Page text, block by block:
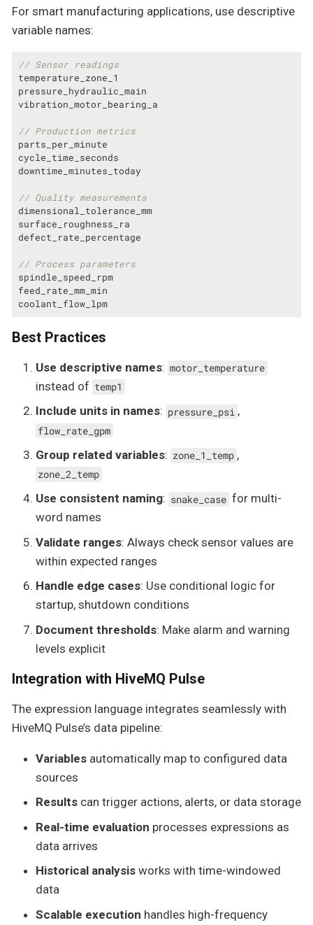
For smart manufacturing applications, use descriptive
variable names:
// Sensor readings
temperature_zone_1
pressure_hydraulic_main
vibration_motor_bearing_a
// Production metrics
parts_per_minute
cycle_time_seconds
downtime_minutes_today
// Quality measurements
dimensional_tolerance_mm
surface_roughness_ra
defect_rate_percentage
// Process parameters
spindle_speed_rpm
feed_rate_mm_min
coolant_flow_lpm
Best Practices
Use descriptive names: motor_temperature
instead of temp1
Include units in names: pressure_psi ,
flow_rate_gpm
Group related variables: zone_1_temp ,
zone_2_temp
Use consistent naming: snake_case for multi-
word names
Validate ranges: Always check sensor values are
within expected ranges
Handle edge cases: Use conditional logic for
startup, shutdown conditions
Document thresholds: Make alarm and warning
levels explicit
Integration with HiveMQ Pulse
The expression language integrates seamlessly with
HiveMQ Pulse’s data pipeline:
Variables automatically map to configured data
sources
Results can trigger actions, alerts, or data storage
Real-time evaluation processes expressions as
data arrives
Historical analysis works with time-windowed
data
Scalable execution handles high-frequency